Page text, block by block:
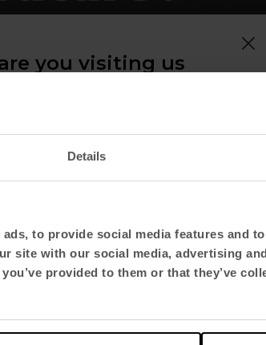
Details
to provide social media features and
site with our social media, advertising
provided to them or that they’ve
a
to each
plants, stackable
moves and adapts,
The new education
comfort and the
those who participate in
you visiting us
tailored to your location. Not
the same catalogue.